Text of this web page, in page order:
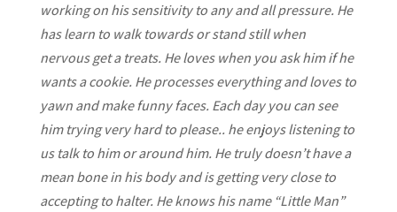
working on his sensitivity to any and all pressure. He
has learn to walk towards or stand still when
nervous get a treats. He loves when you ask him if he
wants a cookie. He processes everything and loves to
yawn and make funny faces. Each day you can see
him trying very hard to please.. he enjoys listening to
us talk to him or around him. He truly doesn’t have a
mean bone in his body and is getting very close to
accepting to halter. He knows his name “Little Man”